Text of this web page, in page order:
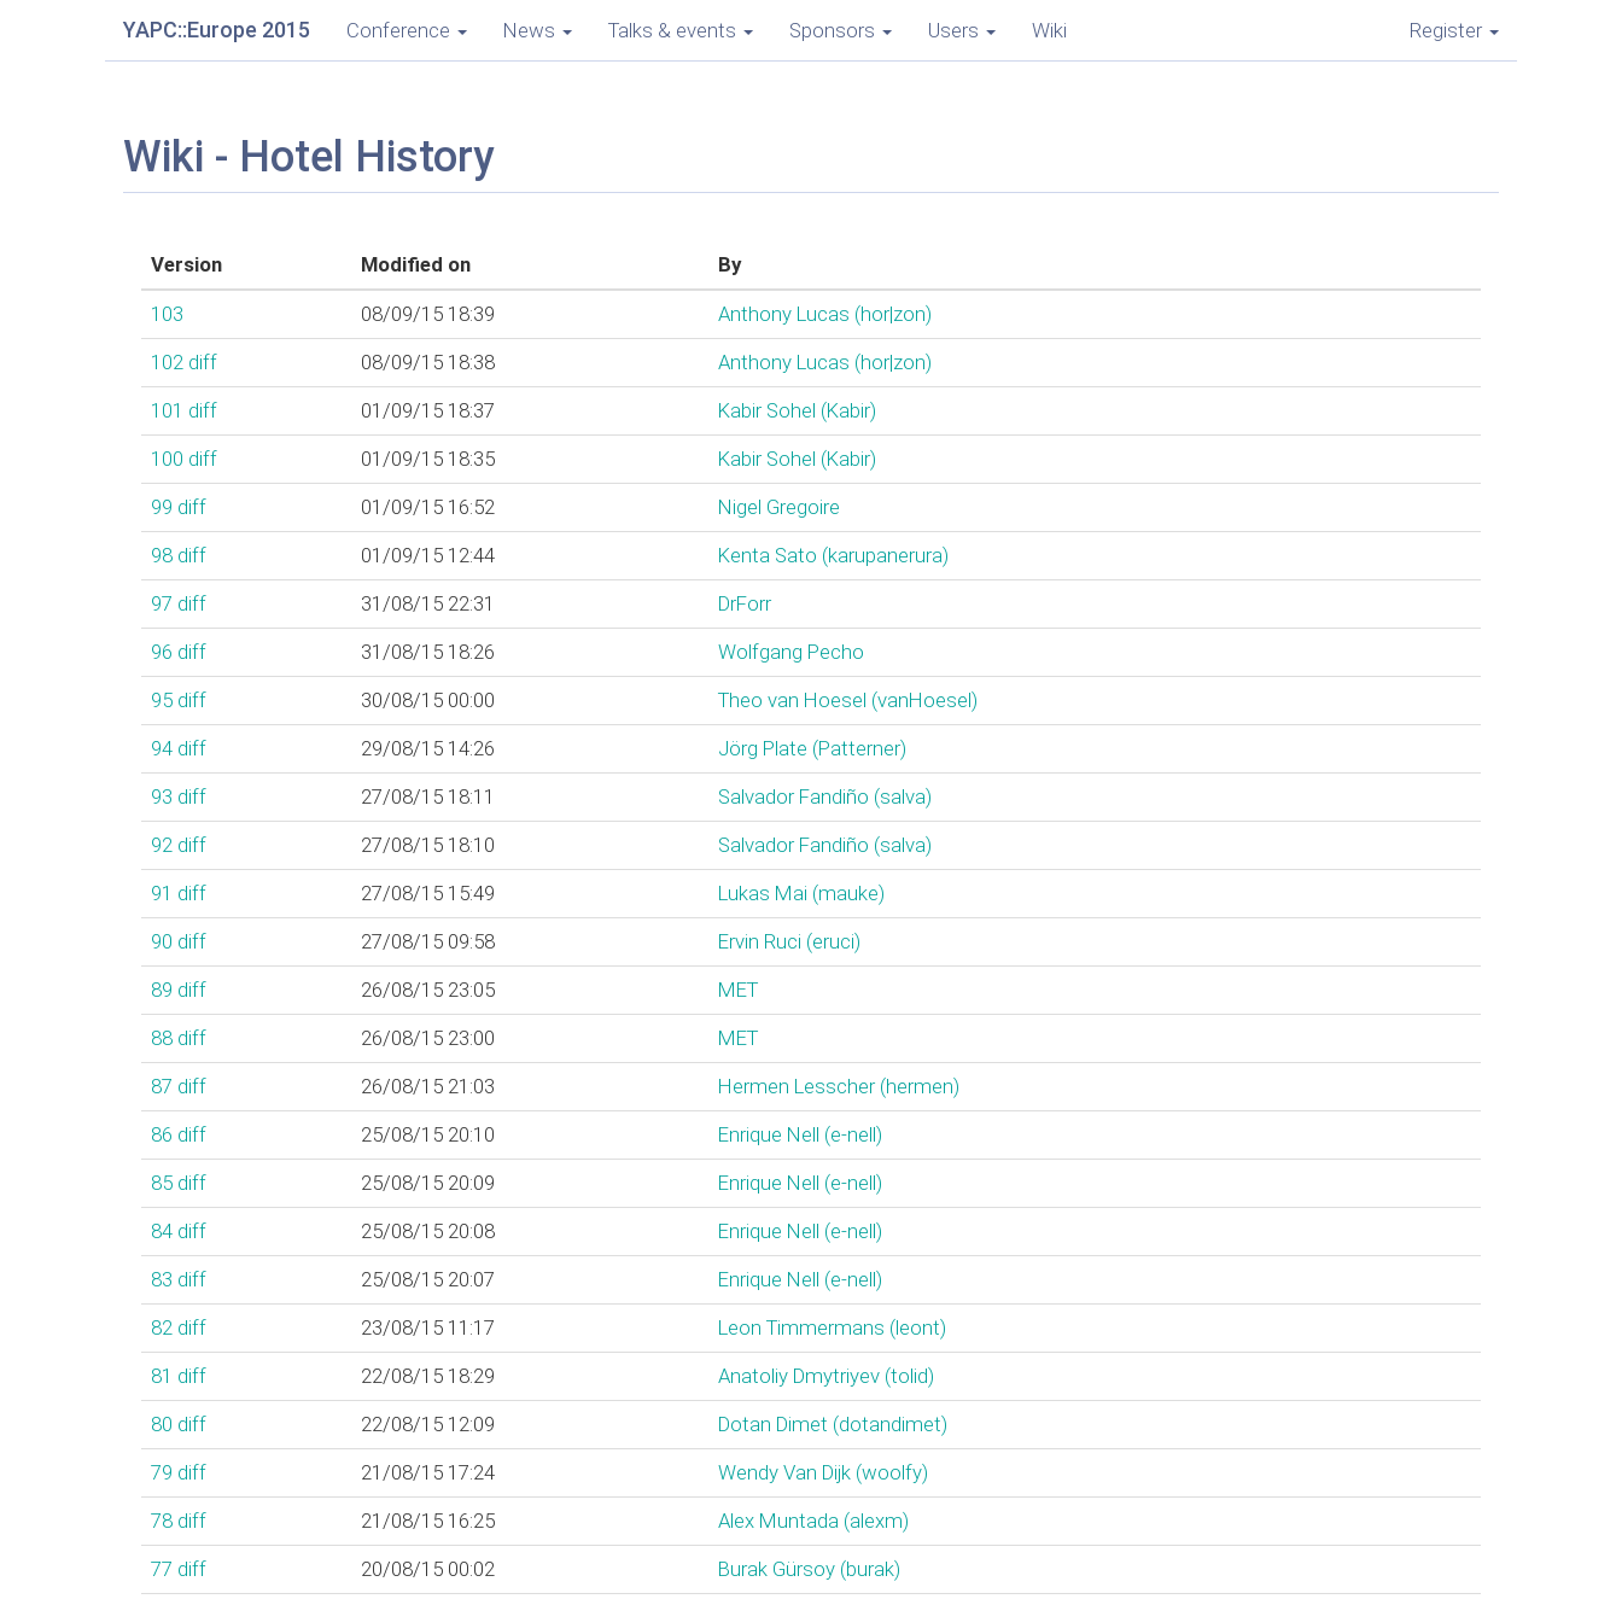
YAPC::Europe 2015 Conference News Talks & events Sponsors Users Wiki Register
Wiki - Hotel History
Version Modified on By
103 08/09/15 18:39
Anthony Lucas (‎hor|zon‎)
102 diff 08/09/15 18:38
Anthony Lucas (‎hor|zon‎)
101 diff 01/09/15 18:37
Kabir Sohel (‎Kabir‎)
100 diff 01/09/15 18:35
Kabir Sohel (‎Kabir‎)
99 diff 01/09/15 16:52
Nigel Gregoire
98 diff 01/09/15 12:44
Kenta Sato (‎karupanerura‎)
97 diff 31/08/15 22:31
DrForr
96 diff 31/08/15 18:26
Wolfgang Pecho
95 diff 30/08/15 00:00
Theo van Hoesel (‎vanHoesel‎)
94 diff 29/08/15 14:26
Jörg Plate (‎Patterner‎)
93 diff 27/08/15 18:11
Salvador Fandiño (‎salva‎)
92 diff 27/08/15 18:10
Salvador Fandiño (‎salva‎)
91 diff 27/08/15 15:49
Lukas Mai (‎mauke‎)
90 diff 27/08/15 09:58
Ervin Ruci (‎eruci‎)
89 diff 26/08/15 23:05
MET
88 diff 26/08/15 23:00
MET
87 diff 26/08/15 21:03
Hermen Lesscher (‎hermen‎)
86 diff 25/08/15 20:10
Enrique Nell (‎e-nell‎)
85 diff 25/08/15 20:09
Enrique Nell (‎e-nell‎)
84 diff 25/08/15 20:08
Enrique Nell (‎e-nell‎)
83 diff 25/08/15 20:07
Enrique Nell (‎e-nell‎)
82 diff 23/08/15 11:17
Leon Timmermans (‎leont‎)
81 diff 22/08/15 18:29
Anatoliy Dmytriyev (‎tolid‎)
80 diff 22/08/15 12:09
Dotan Dimet (‎dotandimet‎)
79 diff 21/08/15 17:24
Wendy Van Dijk (‎woolfy‎)
78 diff 21/08/15 16:25
Alex Muntada (‎alexm‎)
77 diff 20/08/15 00:02
Burak Gürsoy (‎burak‎)